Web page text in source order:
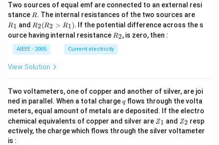
Two sources of equal emf are connected to an external resi
stance R
R. The internal resistances of the two sources are
1
R1 and R
_2
(R
_2
>
R
_
R2(R2 > R1). If the potential difference across the s
ource having internal resistance R
2
R2, is zero, then :
AIEEE - 2005 Current electricity
View Solution
Two voltameters, one of copper and another of silver, are joi
ned in parallel. When a total chargeq
qflows through the volta
meters, equal amount of metals are deposited. If the electro
chemical equivalents of copper and silver are Z
_
1
Z1 and Z
_
2
Z2 resp
ectively, the charge which flows through the silver voltameter
is :